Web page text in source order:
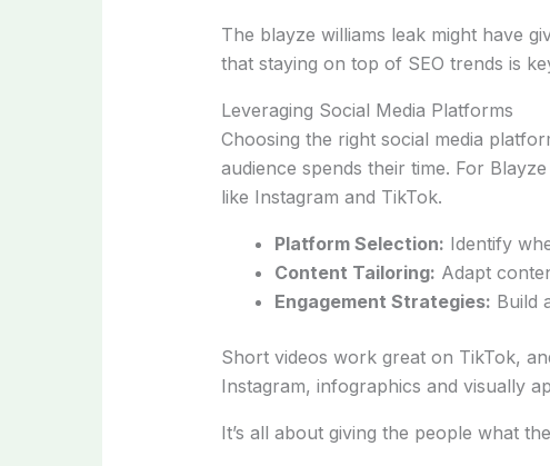
The blayze williams leak might have
that staying on top of SEO trends is
Leveraging Social Media Platforms
Choosing the right social media
audience spends their time. For
like Instagram and TikTok.
Platform Selection: Identify
Content Tailoring: Adapt
Engagement Strategies: Build
Short videos work great on TikTok,
Instagram, infographics and visually
It’s all about giving the people what